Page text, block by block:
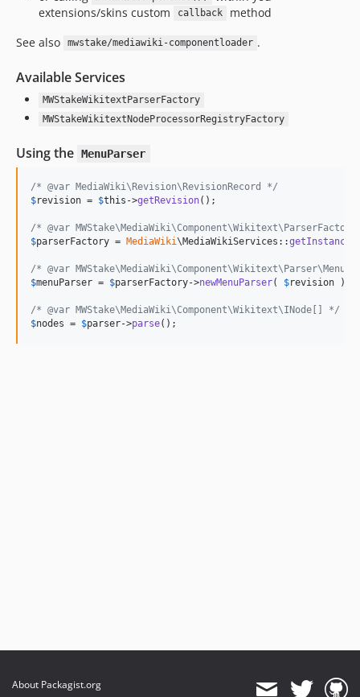
extensions/skins custom
callback
method
See also
mwstake/mediawiki-componentloader .
Available Services
MWStakeWikitextParserFactory
MWStakeWikitextNodeProcessorRegistryFactory
Using the MenuParser
/* @var MediaWiki\Revision\RevisionRecord */
$revision = $this ->getRevision();
/* @var
$parserFactory = MediaWiki\MediaWikiServices::getInstance
/* @var
$menuParser = $parserFactory->newMenuParser( $revision );
/* @var MWStake\MediaWiki\Component\Wikitext\INode[] */
$nodes = $parser->parse();
About Packagist.org